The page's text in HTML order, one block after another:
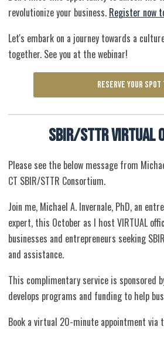
revolutionize your business. Register now
Let's embark on a journey towards a
together. See you at the webinar!
RESERVE YOUR SPOT
SBIR/STTR Virtual
Please see the below message from
CT SBIR/STTR Consortium.
Join me, Michael A. Invernale, PhD, an
expert, this October as I host VIRTUAL
businesses and entrepreneurs seeking
and assistance.
This complimentary service is sponsored
develops programs and funding to help
Book a virtual 20-minute appointment via